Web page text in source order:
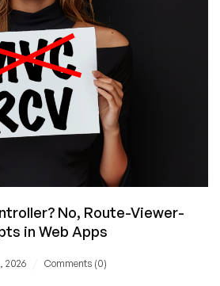
No, Route-Viewer-
in Web Apps
2026 Comments (0)